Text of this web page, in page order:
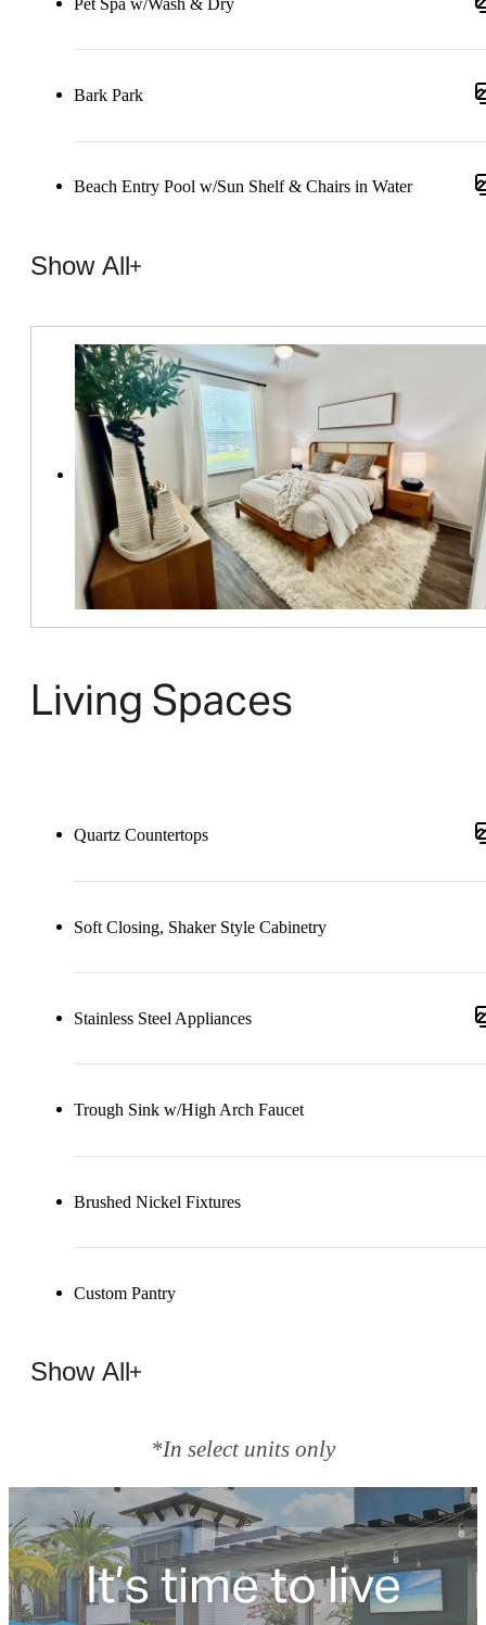
Pet Spa w/Wash & Dry
Bark Park
Beach Entry Pool w/Sun Shelf & Chairs in Water
Show All
Living Spaces
Quartz Countertops
Soft Closing, Shaker Style Cabinetry
Stainless Steel Appliances
Trough Sink w/High Arch Faucet
Brushed Nickel Fixtures
Custom Pantry
Show All
*In select units only
It’s time to live